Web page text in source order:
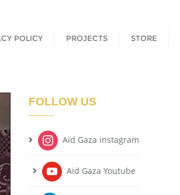
POLICY PROJECTS STORE
FOLLOW US
Aid Gaza instagram
Aid Gaza Youtube